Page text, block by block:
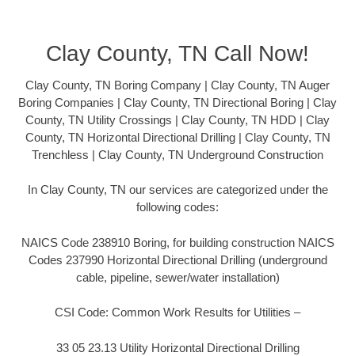
Clay County, TN Call Now!
Clay County, TN Boring Company | Clay County, TN Auger
Boring Companies | Clay County, TN Directional Boring | Clay
County, TN Utility Crossings | Clay County, TN HDD | Clay
County, TN Horizontal Directional Drilling | Clay County, TN
Trenchless | Clay County, TN Underground Construction
In Clay County, TN our services are categorized under the
following codes:
NAICS Code 238910 Boring, for building construction NAICS
Codes 237990 Horizontal Directional Drilling (underground
cable, pipeline, sewer/water installation)
CSI Code: Common Work Results for Utilities –
33 05 23.13 Utility Horizontal Directional Drilling